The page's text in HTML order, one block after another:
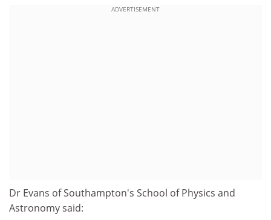
ADVERTISEMENT
Dr Evans of Southampton's School of Physics and
Astronomy said: